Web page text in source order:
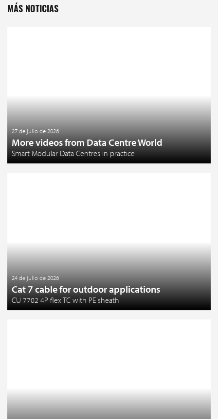
MÁS NOTICIAS
27 de julio de 2026
More videos from Data Centre World
Smart Modular Data Centres in practice
24 de julio de 2026
Cat 7 cable for outdoor applications
CU 7702 4P flex TC with PE sheath